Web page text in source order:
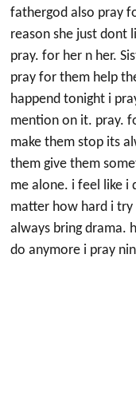
fathergod also pray
reason she just dont
pray. for her n her.
pray for them help
happend tonight i
mention on it. pray.
make them stop its
them give them
me alone. i feel like i
matter how hard i
always bring drama.
do anymore i pray